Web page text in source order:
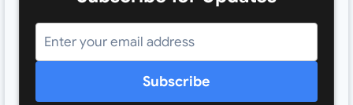
Subscribe